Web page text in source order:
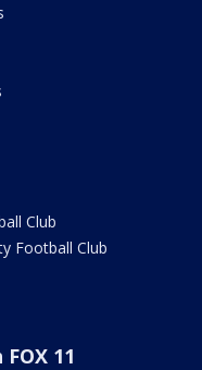
Club
Football Club
11